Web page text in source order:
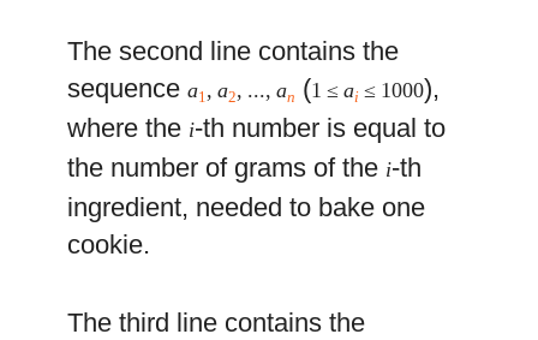
The second line contains the
sequencea1,a2, ...,an (1 ≤ai ≤ 1000),
where the i-th number is equal to
the number of grams of the i-th
ingredient, needed to bake one
cookie.
The third line contains the